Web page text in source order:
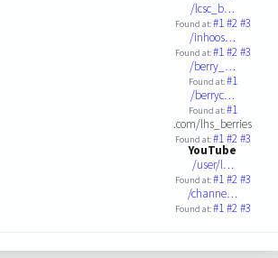
/lcsc_b…
Found at:#1#2#3
/inhoos…
Found at:#1#2#3
/berry_…
Found at:#1
/berryc…
Found at:#1
.com/lhs_berries
Found at:#1#2#3
YouTube
/user/l…
Found at:#1#2#3
/channe…
Found at:#1#2#3